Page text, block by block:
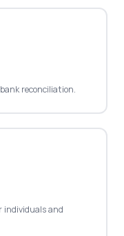
reconciliation.
individuals and